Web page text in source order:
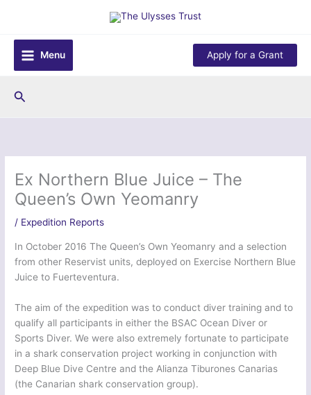
content
Menu
Apply for a Grant
Search
Ex Northern Blue Juice – The
Queen’s Own Yeomanry
/ Expedition Reports
In October 2016 The Queen’s Own Yeomanry and a selection
from other Reservist units, deployed on Exercise Northern Blue
Juice to Fuerteventura.
The aim of the expedition was to conduct diver training and to
qualify all participants in either the BSAC Ocean Diver or
Sports Diver. We were also extremely fortunate to participate
in a shark conservation project working in conjunction with
Deep Blue Dive Centre and the Alianza Tiburones Canarias
(the Canarian shark conservation group).